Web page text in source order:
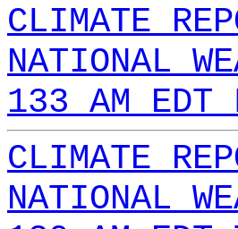
CLIMATE
NATIONAL
133 AM
CLIMATE
NATIONAL